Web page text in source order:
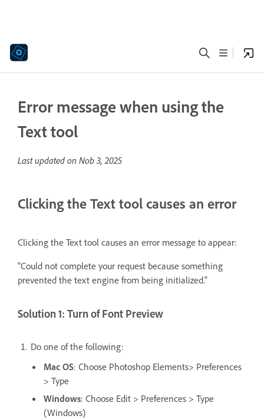
Error message when using the
Text tool
Last updated on Nob 3, 2025
Clicking the Text tool causes an error
Clicking the Text tool causes an error message to appear:
"Could not complete your request because something
prevented the text engine from being initialized."
Solution 1: Turn of Font Preview
Do one of the following:
Mac OS: Choose Photoshop Elements> Preferences
> Type
Windows: Choose Edit > Preferences > Type
(Windows)